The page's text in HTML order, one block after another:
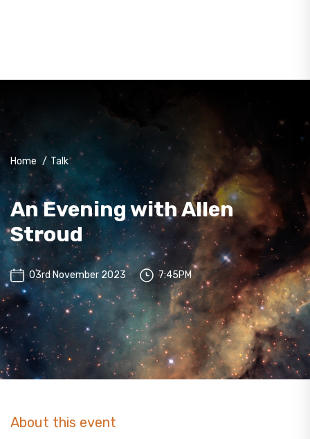
Home / Talk
An Evening with Allen
Stroud
03rd November 2023 7:45PM
About this event